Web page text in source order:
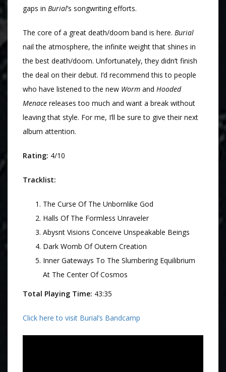
gaps in Burial’s songwriting efforts.
The core of a great death/doom band is here. Burial
nail the atmosphere, the infinite weight that shines in
the best death/doom. Unfortunately, they didn’t finish
the deal on their debut. I’d recommend this to people
who have listened to the new Worm and Hooded
Menace releases too much and want a break without
leaving that style. For me, I’ll be sure to give their next
album attention.
Rating: 4/10
Tracklist:
The Curse Of The Unbornlike God
Halls Of The Formless Unraveler
Abysnt Visions Conceive Unspeakable Beings
Dark Womb Of Outern Creation
Inner Gateways To The Slumbering Equilibrium
At The Center Of Cosmos
Total Playing Time: 43:35
Click here to visit Burial’s Bandcamp